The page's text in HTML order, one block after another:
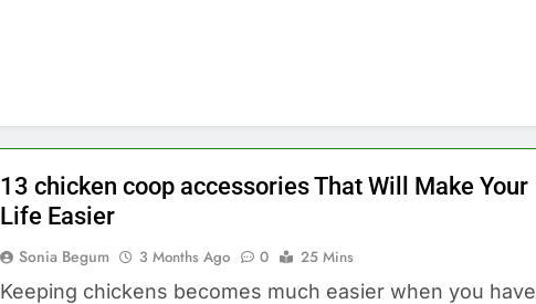
13 chicken coop accessories That Will Make Your
Life Easier
Sonia Begum 3 Months Ago 0 25 Mins
Keeping chickens becomes much easier when you have